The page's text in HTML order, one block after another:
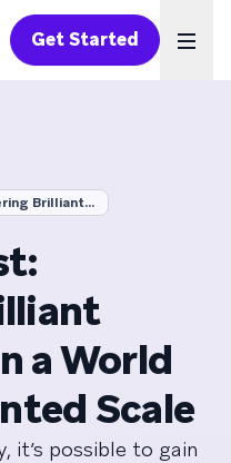
Get Started
Brilliant...
a World
Scale
it’s possible to gain